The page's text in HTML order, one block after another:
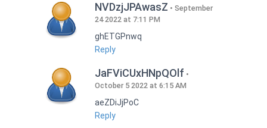
NVDzjJPAwasZ
September
24 2022 at 7:11 PM
ghETGPnwq
Reply
JaFViCUxHNpQOlf
October 5 2022 at 6:15 AM
aeZDiJjPoC
Reply